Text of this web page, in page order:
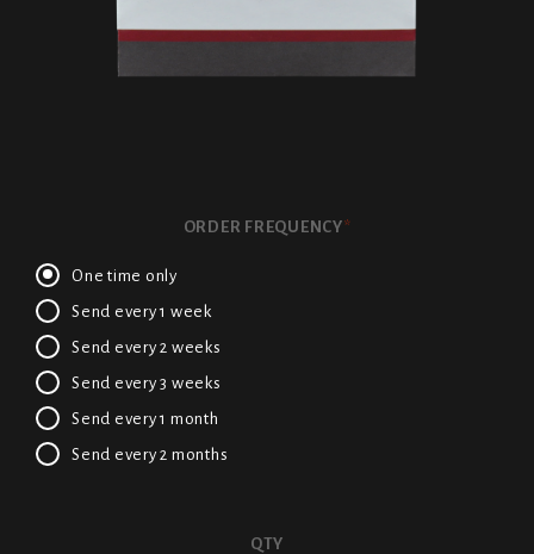
ORDER FREQUENCY*
One time only
Send every 1 week
Send every 2 weeks
Send every 3 weeks
Send every 1 month
Send every 2 months
QTY